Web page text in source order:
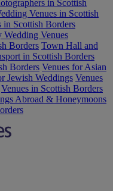
in Scottish
Venues in Scottish
in Scottish Borders
Wedding Venues
Borders Town Hall and
in Scottish Borders
Borders Venues for Asian
Jewish Weddings Venues
Venues in Scottish Borders
Abroad & Honeymoons